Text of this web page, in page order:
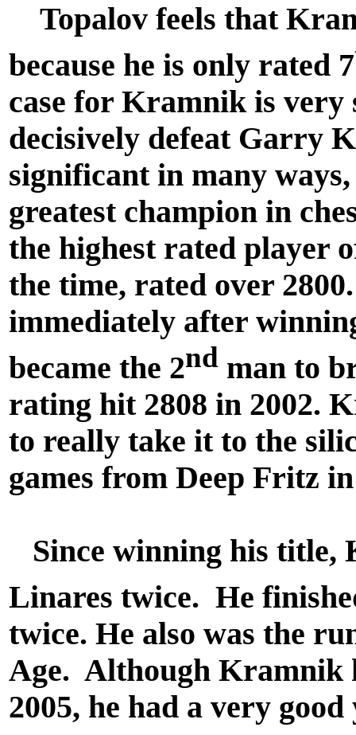
Topalov feels that
because he is only rated 7
case for Kramnik is very
decisively defeat Garry
significant in many
greatest champion in
the highest rated player
the time, rated over
immediately after
became the 2nd man to
rating hit 2808 in 2002.
to really take it to the
games from Deep Fritz
Since winning his title,
Linares twice. He
twice. He also was the
Age. Although Kramnik
2005, he had a very